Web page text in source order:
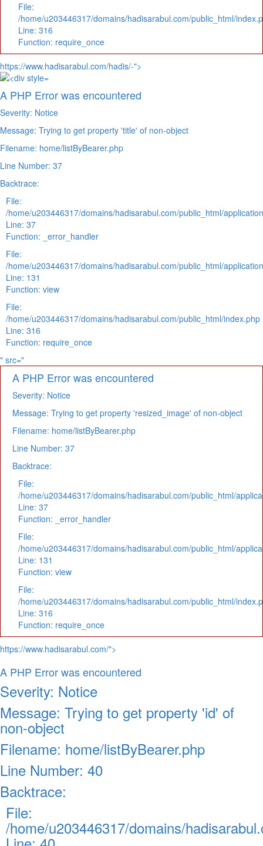
File:
/home/u203446317/domains/hadisarabul.com/public_html/
Line: 316
Function: require_once
https://www.hadisarabul.com/hadis/-">
A PHP Error was encountered
Severity: Notice
Message: Trying to get property 'title' of non-object
Filename: home/listByBearer.php
Line Number: 37
Backtrace:
File:
/home/u203446317/domains/hadisarabul.com/public_html/
Line: 37
Function: _error_handler
File:
/home/u203446317/domains/hadisarabul.com/public_html/
Line: 131
Function: view
File:
/home/u203446317/domains/hadisarabul.com/public_html/index.php
Line: 316
Function: require_once
" src="
A PHP Error was encountered
Severity: Notice
Message: Trying to get property 'resized_image' of non-object
Filename: home/listByBearer.php
Line Number: 37
Backtrace:
File:
/home/u203446317/domains/hadisarabul.com/public_html/
Line: 37
Function: _error_handler
File:
/home/u203446317/domains/hadisarabul.com/public_html/
Line: 131
Function: view
File:
/home/u203446317/domains/hadisarabul.com/public_html/
Line: 316
Function: require_once
https://www.hadisarabul.com/">
A PHP Error was encountered
Severity: Notice
Message: Trying to get property 'id' of
non-object
Filename: home/listByBearer.php
Line Number: 40
Backtrace:
File:
/home/u203446317/domains/